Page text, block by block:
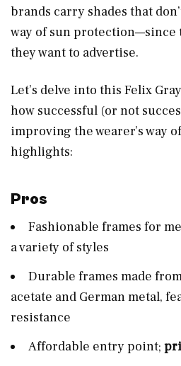
brands carry shades that
way of sun protection—since
they want to advertise.
Let’s delve into this Felix
how successful (or not
improving the wearer’s way
highlights:
Pros
Fashionable frames for
a variety of styles
Durable frames made
acetate and German metal,
resistance
Affordable entry point;